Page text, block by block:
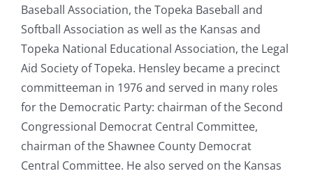
Baseball Association, the Topeka Baseball and
Softball Association as well as the Kansas and
Topeka National Educational Association, the Legal
Aid Society of Topeka. Hensley became a precinct
committeeman in 1976 and served in many roles
for the Democratic Party: chairman of the Second
Congressional Democrat Central Committee,
chairman of the Shawnee County Democrat
Central Committee. He also served on the Kansas